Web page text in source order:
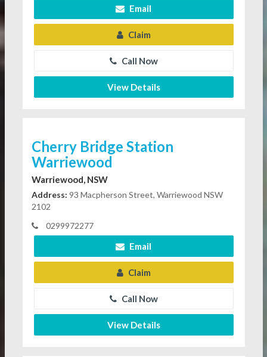
Email
Claim
Call Now
View Details
Cherry Bridge Station
Warriewood
Warriewood, NSW
Address: 93 Macpherson Street, Warriewood NSW
2102
0299972277
Email
Claim
Call Now
View Details